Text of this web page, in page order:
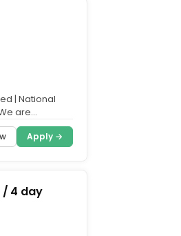
| National
are
Apply →
/ 4 day